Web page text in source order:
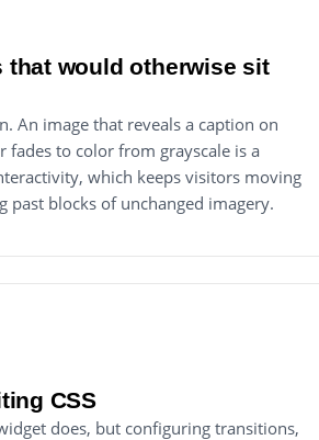
that would otherwise sit
An image that reveals a caption on
to color from grayscale is a
which keeps visitors moving
past blocks of unchanged imagery.
CSS
does, but configuring transitions,